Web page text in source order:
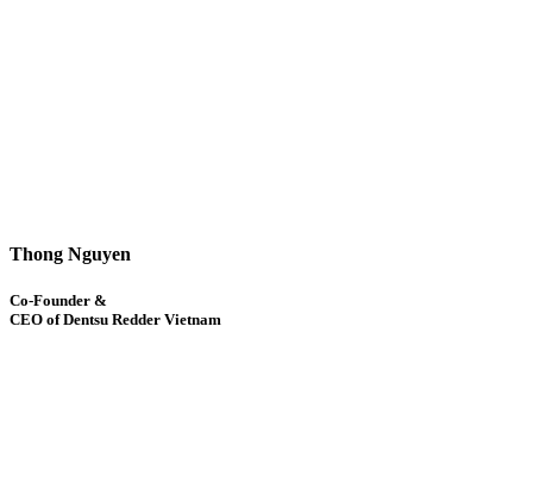
Thong Nguyen
Co-Founder &
CEO of Dentsu Redder Vietnam